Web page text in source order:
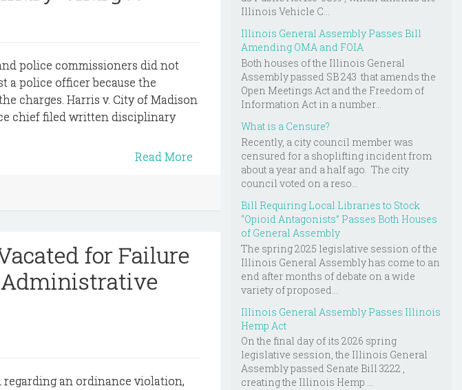
police commissioners did not
a police officer because the
charges. Harris v. City of Madison
chief filed written disciplinary
Read More
for Failure
Administrative
an ordinance violation,
Illinois Vehicle C...
Illinois General Assembly Passes Bill
Amending OMA and FOIA
Both houses of the Illinois General
Assembly passed SB 243 that amends the
Open Meetings Act and the Freedom of
Information Act in a number...
What is a Censure?
Recently, a city council member was
censured for a shoplifting incident from
about a year and a half ago. The city
council voted on a reso...
Bill Requiring Local Libraries to Stock
“Opioid Antagonists” Passes Both Houses
of General Assembly
The spring 2025 legislative session of the
Illinois General Assembly has come to an
end after months of debate on a wide
variety of proposed...
Illinois General Assembly Passes Illinois
Hemp Act
On the final day of its 2026 spring
legislative session, the Illinois General
Assembly passed Senate Bill 3222 ,
creating the Illinois Hemp ...